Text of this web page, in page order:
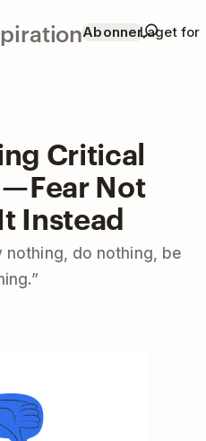
AbonnerLaget for
Critical
Fear Not
Instead
nothing, do nothing, be